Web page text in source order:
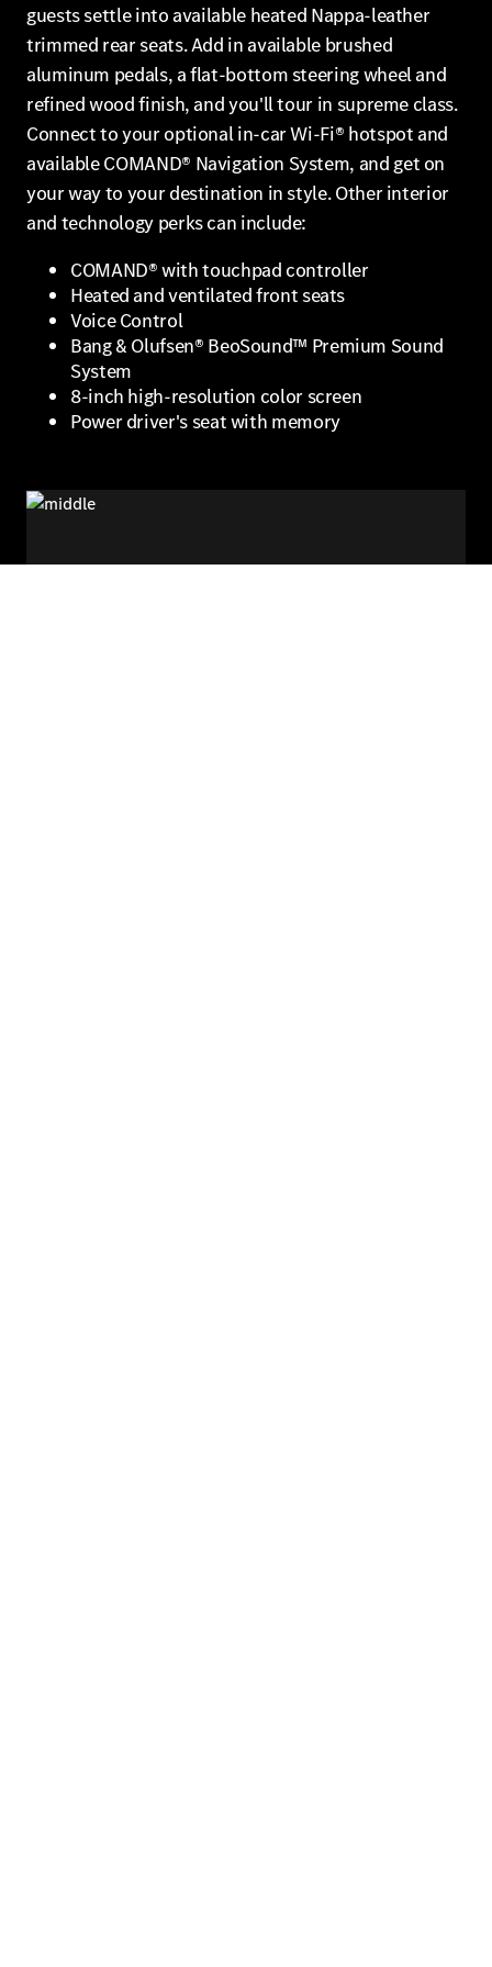
guests settle into available heated Nappa-leather
trimmed rear seats. Add in available brushed
aluminum pedals, a flat-bottom steering wheel and
refined wood finish, and you'll tour in supreme class.
Connect to your optional in-car Wi-Fi® hotspot and
available COMAND® Navigation System, and get on
your way to your destination in style. Other interior
and technology perks can include:
COMAND® with touchpad controller
Heated and ventilated front seats
Voice Control
Bang & Olufsen® BeoSound™ Premium Sound
System
8-inch high-resolution color screen
Power driver's seat with memory